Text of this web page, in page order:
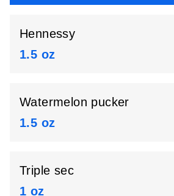
Hennessy
1.5 oz
Watermelon pucker
1.5 oz
Triple sec
1 oz